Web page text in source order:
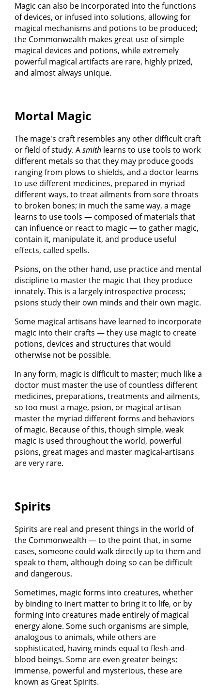
Magic can also be incorporated into the functions
of devices, or infused into solutions, allowing for
magical mechanisms and potions to be produced;
the Commonwealth makes great use of simple
magical devices and potions, while extremely
powerful magical artifacts are rare, highly prized,
and almost always unique.
Mortal Magic
The mage's craft resembles any other difficult craft
or field of study. Asmith learns to use tools to work
different metals so that they may produce goods
ranging from plows to shields, and a doctor learns
to use different medicines, prepared in myriad
different ways, to treat ailments from sore throats
to broken bones; in much the same way, a mage
learns to use tools — composed of materials that
can influence or react to magic — to gather magic,
contain it, manipulate it, and produce useful
effects, called spells.
Psions, on the other hand, use practice and mental
discipline to master the magic that they produce
innately. This is a largely introspective process;
psions study their own minds and their own magic.
Some magical artisans have learned to incorporate
magic into their crafts — they use magic to create
potions, devices and structures that would
otherwise not be possible.
In any form, magic is difficult to master; much like a
doctor must master the use of countless different
medicines, preparations, treatments and ailments,
so too must a mage, psion, or magical artisan
master the myriad different forms and behaviors
of magic. Because of this, though simple, weak
magic is used throughout the world, powerful
psions, great mages and master magical-artisans
are very rare.
Spirits
Spirits are real and present things in the world of
the Commonwealth — to the point that, in some
cases, someone could walk directly up to them and
speak to them, although doing so can be difficult
and dangerous.
Sometimes, magic forms into creatures, whether
by binding to inert matter to bring it to life, or by
forming into creatures made entirely of magical
energy alone. Some such organisms are simple,
analogous to animals, while others are
sophisticated, having minds equal to flesh-and-
blood beings. Some are even greater beings;
immense, powerful and mysterious, these are
known as Great Spirits.